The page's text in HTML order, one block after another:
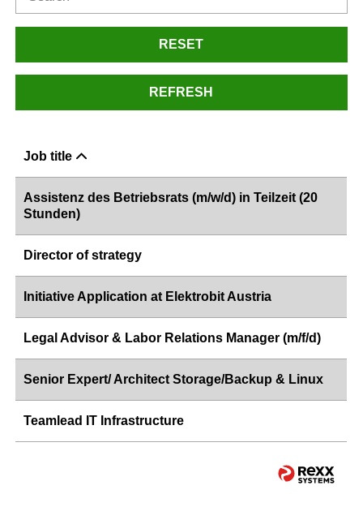
RESET
REFRESH
Job title
Assistenz des Betriebsrats (m/w/d) in Teilzeit (20
Stunden)
Director of strategy
Initiative Application at Elektrobit Austria
Legal Advisor & Labor Relations Manager (m/f/d)
Senior Expert/ Architect Storage/Backup & Linux
Teamlead IT Infrastructure